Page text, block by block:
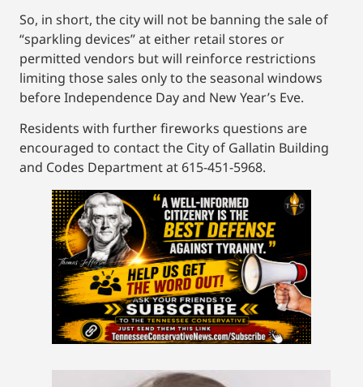
So, in short, the city will not be banning the sale of
“sparkling devices” at either retail stores or
permitted vendors but will reinforce restrictions
limiting those sales only to the seasonal windows
before Independence Day and New Year’s Eve.
Residents with further fireworks questions are
encouraged to contact the City of Gallatin Building
and Codes Department at 615-451-5968.